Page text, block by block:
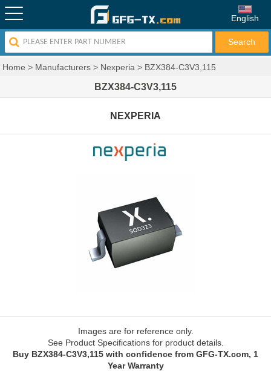
English
Home > Manufacturers > Nexperia > BZX384-C3V3,115
BZX384-C3V3,115
NEXPERIA
Images are for reference only.
See Product Specifications for product details.
Buy BZX384-C3V3,115 with confidence from GFG-TX.com, 1
Year Warranty